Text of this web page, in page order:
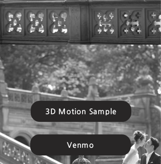
3D Motion Sample
Venmo